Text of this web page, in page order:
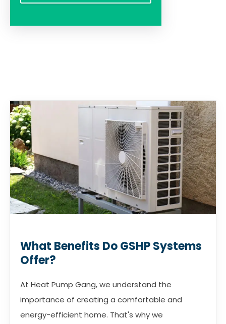
What Benefits Do GSHP Systems
Offer?
At Heat Pump Gang, we understand the
importance of creating a comfortable and
energy-efficient home. That's why we